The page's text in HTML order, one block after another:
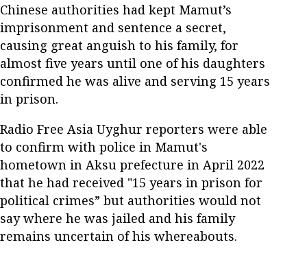
Chinese authorities had kept Mamut’s
imprisonment and sentence a secret,
causing great anguish to his family, for
almost five years until one of his daughters
confirmed he was alive and serving 15 years
in prison.
Radio Free Asia Uyghur reporters were able
to confirm with police in Mamut's
hometown in Aksu prefecture in April 2022
that he had received "15 years in prison for
political crimes” but authorities would not
say where he was jailed and his family
remains uncertain of his whereabouts.